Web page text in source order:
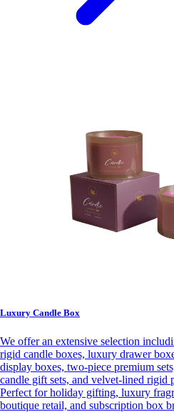
Luxury Candle Box
We offer an extensive selection
rigid candle boxes, luxury drawer
display boxes, two-piece premium
candle gift sets, and velvet-lined rigid
Perfect for holiday gifting, luxury
boutique retail, and subscription box